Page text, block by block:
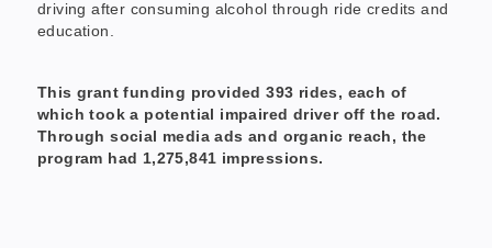
driving after consuming alcohol through ride credits and
education.
This grant funding provided 393 rides, each of
which took a potential impaired driver off the road.
Through social media ads and organic reach, the
program had 1,275,841 impressions.